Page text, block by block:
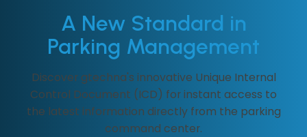
A New Standard in
Parking Management
Discover gtechna's innovative Unique Internal
Control Document (ICD) for instant access to
the latest information directly from the parking
command center.